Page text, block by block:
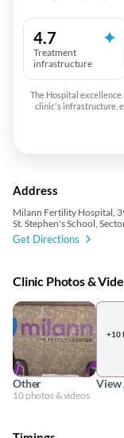
4.7
Treatment
infrastructure
The Hospital
clinic's infrastructure,
Address
Milann Fertility Hospital,
St. Stephen's School,
Get Directions
Clinic Photos &
Other
10 photos & videos
+10
View